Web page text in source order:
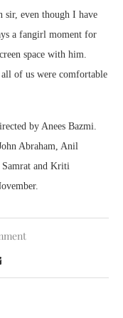
sir, even though I have
a fangirl moment for
space with him.
all of us were comfortable
by Anees Bazmi.
Abraham, Anil
Samrat and Kriti